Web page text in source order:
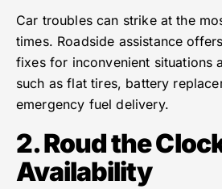
Car troubles can strike at the
times. Roadside assistance
fixes for inconvenient situations
such as flat tires, battery
emergency fuel delivery.
2. Roud the
Availability